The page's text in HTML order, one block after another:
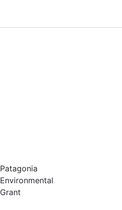
Patagonia
Environmental
Grant